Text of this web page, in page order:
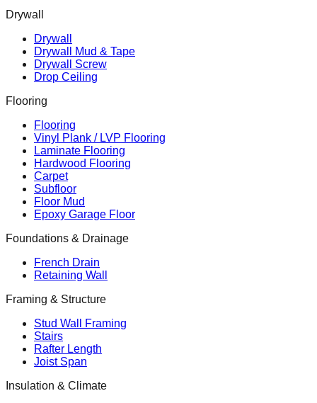
Drywall
Drywall
Drywall Mud & Tape
Drywall Screw
Drop Ceiling
Flooring
Flooring
Vinyl Plank / LVP Flooring
Laminate Flooring
Hardwood Flooring
Carpet
Subfloor
Floor Mud
Epoxy Garage Floor
Foundations & Drainage
French Drain
Retaining Wall
Framing & Structure
Stud Wall Framing
Stairs
Rafter Length
Joist Span
Insulation & Climate